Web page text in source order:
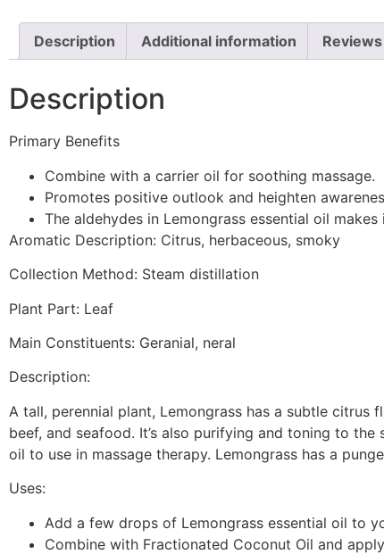
Description Additional information
Description
Primary Benefits
Combine with a carrier oil for soothing massage.
Promotes positive outlook and heighten
The aldehydes in Lemongrass essential oil
Aromatic Description: Citrus, herbaceous, smoky
Collection Method: Steam distillation
Plant Part: Leaf
Main Constituents: Geranial, neral
Description:
A tall, perennial plant, Lemongrass has a subtle citrus
beef, and seafood. It’s also purifying and toning to
oil to use in massage therapy. Lemongrass has a
Uses:
Add a few drops of Lemongrass essential oil to
Combine with Fractionated Coconut Oil and